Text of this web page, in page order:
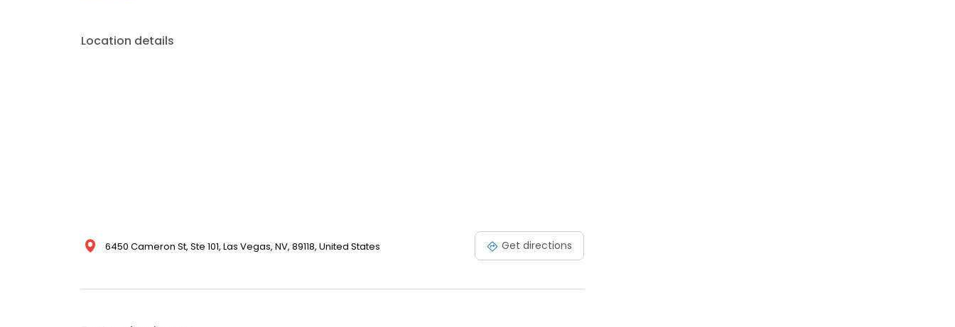
Location details
6450 Cameron St, Ste 101, Las Vegas, NV, 89118, United States Get directions